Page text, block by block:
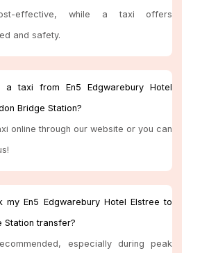
effective, while a taxi offers
and safety.
taxi from En5 Edgwarebury Hotel
Bridge Station?
online through our website or you can
my En5 Edgwarebury Hotel Elstree to
Station transfer?
especially during peak